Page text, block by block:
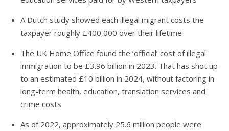
A Dutch study showed each illegal migrant costs the
taxpayer roughly £400,000 over their lifetime
The UK Home Office found the ‘official’ cost of illegal
immigration to be £3.96 billion in 2023. That has shot up
to an estimated £10 billion in 2024, without factoring in
long-term health, education, translation services and
crime costs
As of 2022, approximately 25.6 million people were